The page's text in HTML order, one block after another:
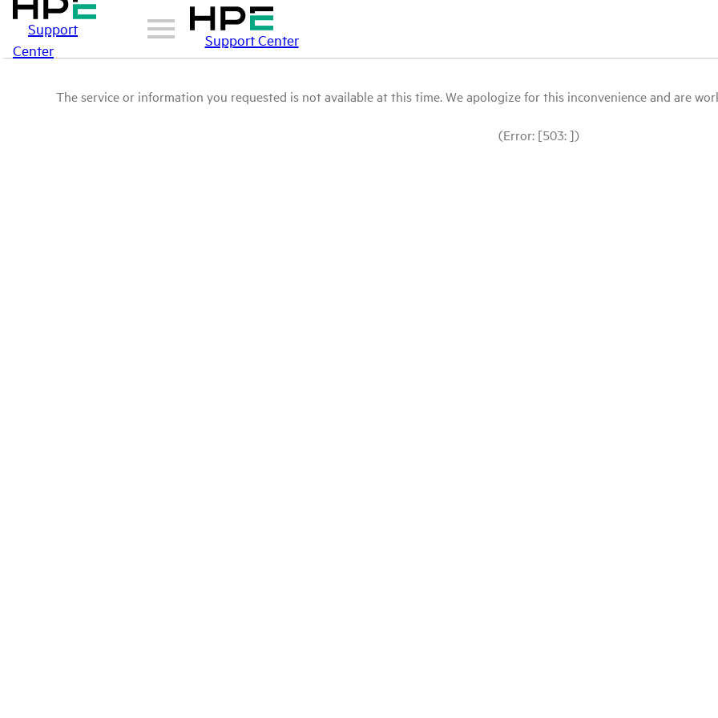
Support
Center
Support Center
The service or information you requested is not available at this time. We apologize for this inconvenience and are
(Error: [503: ])